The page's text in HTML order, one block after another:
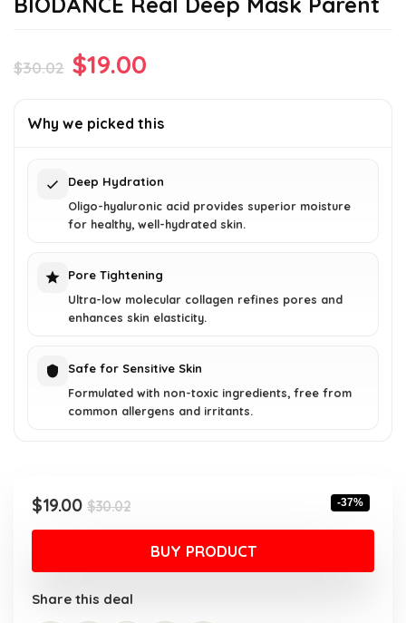
$30.02 Original
was:
$19.00
is:
Why we picked this
Deep Hydration
Oligo-hyaluronic acid provides superior moisture
for healthy, well-hydrated skin.
Pore Tightening
Ultra-low molecular collagen refines pores and
enhances skin elasticity.
Safe for Sensitive Skin
Formulated with non-toxic ingredients, free from
common allergens and irritants.
$30.02Original
price
was:
$30.02.
$19.00
Current
price
$19.00.
-37%
BUY PRODUCT
Share this deal